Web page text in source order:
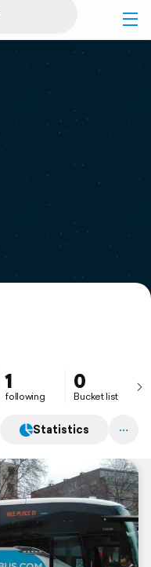
1
following
0
Bucket list
Statistics